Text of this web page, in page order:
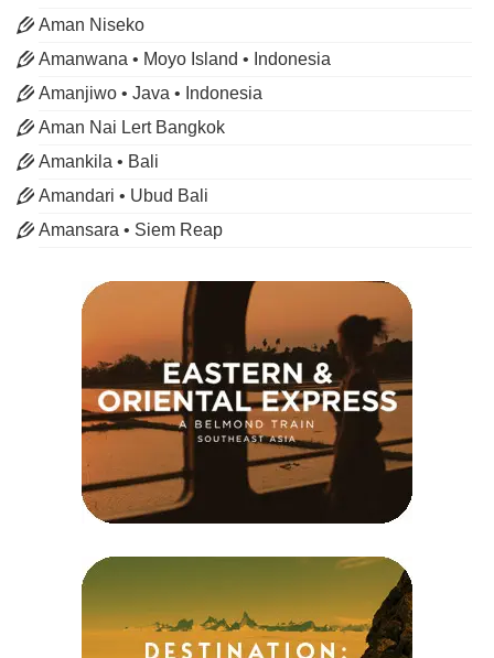
Aman Niseko
Amanwana • Moyo Island • Indonesia
Amanjiwo • Java • Indonesia
Aman Nai Lert Bangkok
Amankila • Bali
Amandari • Ubud Bali
Amansara • Siem Reap